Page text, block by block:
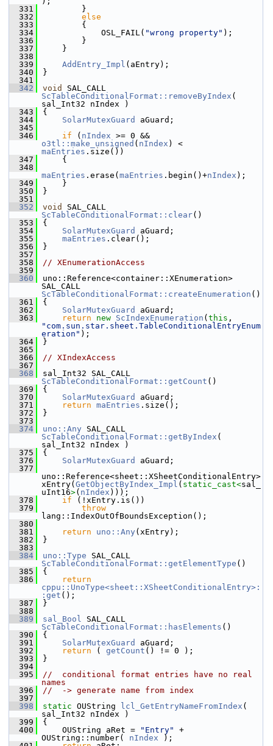
  331
        }
  332
else
  333
        {
  334
            OSL_FAIL(
"wrong property" );
  336
        }
  337
    }
  338
  339
AddEntry_Impl (aEntry);
  340
}
  341
  342
void
ScTableConditionalFormat::removeByIndex (
sal_Int32 nIndex )
  343
{
  344
SolarMutexGuard
aGuard;
  345
  346
if ( nIndex
o3tl::make_unsigned ( nIndex
maEntries .size())
  347
    {
  348
maEntries .erase( maEntries .begin()+nIndex );
  349
    }
  350
}
  351
  352
void
ScTableConditionalFormat::clear()
  353
{
  354
SolarMutexGuard
aGuard;
  355
maEntries .clear();
  356
}
  357
  358
// XEnumerationAccess
  359
  360
uno::Reference<container::XEnumeration>
ScTableConditionalFormat::createEnumeration ()
  361
{
  362
SolarMutexGuard
aGuard;
  363
return new ScIndexEnumeration ( this
"com.sun.star.sheet.TableConditionalEntryEnum
eration" );
  364
}
  365
  366
// XIndexAccess
  367
  368
ScTableConditionalFormat::getCount ()
  369
{
  370
SolarMutexGuard
aGuard;
  371
return maEntries .size();
  372
}
  373
  374
uno::Any
ScTableConditionalFormat::getByIndex (
sal_Int32 nIndex )
  375
{
  376
SolarMutexGuard
aGuard;
  377
uno::Reference<sheet::XSheetConditionalEntry>
xEntry( GetObjectByIndex_Impl ( static_cast<sal_
uInt16>( nIndex )));
  378
if (!xEntry.is())
  379
throw
lang::IndexOutOfBoundsException();
  380
  381
return uno::Any (xEntry);
  382
}
  383
  384
uno::Type
ScTableConditionalFormat::getElementType ()
  385
{
  386
return
cppu::UnoType<sheet::XSheetConditionalEntry>:
:get ();
  387
}
  388
  389
sal_Bool
ScTableConditionalFormat::hasElements ()
  390
{
  391
SolarMutexGuard
aGuard;
  392
return ( getCount () != 0 );
  393
}
  394
  395
//  conditional format entries have no real
names
  396
//  -> generate name from index
  397
  398
static OUString lcl_GetEntryNameFromIndex (
sal_Int32 nIndex )
  399
{
  400
    OUString aRet =
"Entry"
+
OUString::number( nIndex );